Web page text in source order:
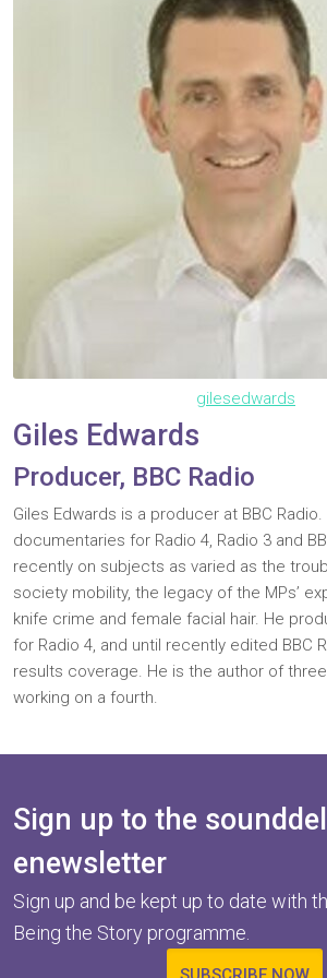
gilesedwards
Giles Edwards
Producer, BBC Radio
Giles Edwards is a producer at BBC
documentaries for Radio 4, Radio 3 and
recently on subjects as varied as the
society mobility, the legacy of the MPs’
knife crime and female facial hair. He
for Radio 4, and until recently edited BBC
results coverage. He is the author of
working on a fourth.
Sign up to the
enewsletter
Sign up and be kept up to date with
Being the Story programme.